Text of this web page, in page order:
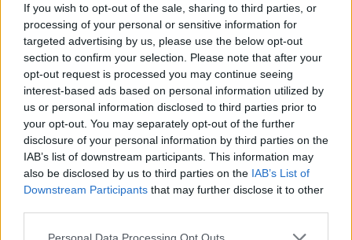
If you wish to opt-out of the sale, sharing to third parties, or
processing of your personal or sensitive information for
targeted advertising by us, please use the below opt-out
section to confirm your selection. Please note that after your
opt-out request is processed you may continue seeing
interest-based ads based on personal information utilized by
us or personal information disclosed to third parties prior to
your opt-out. You may separately opt-out of the further
disclosure of your personal information by third parties on the
IAB’s list of downstream participants. This information may
also be disclosed by us to third parties on the IAB’s List of
Downstream Participants that may further disclose it to other
Personal Data Processing Opt Outs